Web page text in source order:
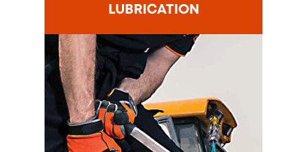
LUBRICATION